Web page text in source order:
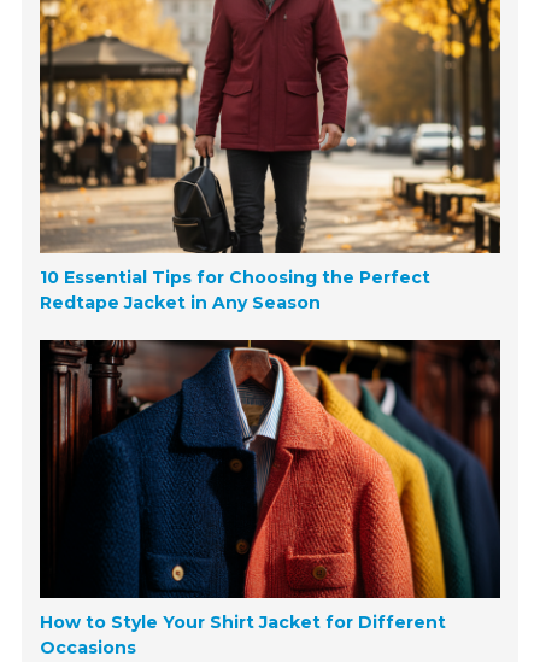
10 Essential Tips for Choosing the Perfect
Redtape Jacket in Any Season
How to Style Your Shirt Jacket for Different
Occasions